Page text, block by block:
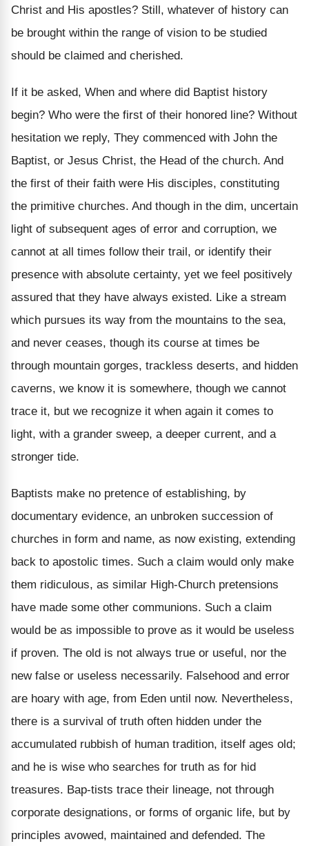
Christ and His apostles? Still, whatever of history can
be brought within the range of vision to be studied
should be claimed and cherished.
If it be asked, When and where did Baptist history
begin? Who were the first of their honored line? Without
hesitation we reply, They commenced with John the
Baptist, or Jesus Christ, the Head of the church. And
the first of their faith were His disciples, constituting
the primitive churches. And though in the dim, uncertain
light of subsequent ages of error and corruption, we
cannot at all times follow their trail, or identify their
presence with absolute certainty, yet we feel positively
assured that they have always existed. Like a stream
which pursues its way from the mountains to the sea,
and never ceases, though its course at times be
through mountain gorges, trackless deserts, and hidden
caverns, we know it is somewhere, though we cannot
trace it, but we recognize it when again it comes to
light, with a grander sweep, a deeper current, and a
stronger tide.
Baptists make no pretence of establishing, by
documentary evidence, an unbroken succession of
churches in form and name, as now existing, extending
back to apostolic times. Such a claim would only make
them ridiculous, as similar High-Church pretensions
have made some other communions. Such a claim
would be as impossible to prove as it would be useless
if proven. The old is not always true or useful, nor the
new false or useless necessarily. Falsehood and error
are hoary with age, from Eden until now. Nevertheless,
there is a survival of truth often hidden under the
accumulated rubbish of human tradition, itself ages old;
and he is wise who searches for truth as for hid
treasures. Bap-tists trace their lineage, not through
corporate designations, or forms of organic life, but by
principles avowed, maintained and defended. The